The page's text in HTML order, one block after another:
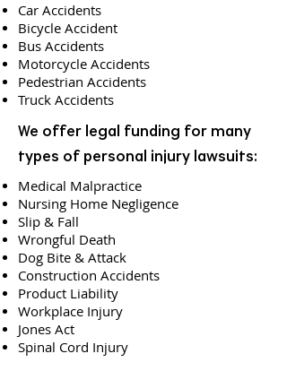
Car Accidents
Bicycle Accident
Bus Accidents
Motorcycle Accidents
Pedestrian Accidents
Truck Accidents
We offer legal funding for many
types of personal injury lawsuits:
Medical Malpractice
Nursing Home Negligence
Slip & Fall
Wrongful Death
Dog Bite & Attack
Construction Accidents
Product Liability
Workplace Injury
Jones Act
Spinal Cord Injury